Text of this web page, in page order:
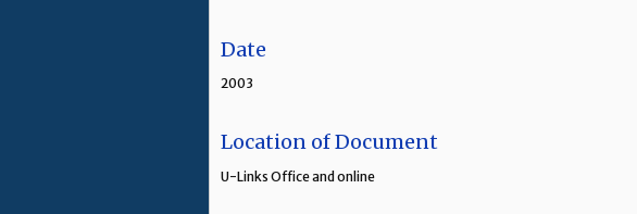
Date
2003
Location of Document
U-Links Office and online